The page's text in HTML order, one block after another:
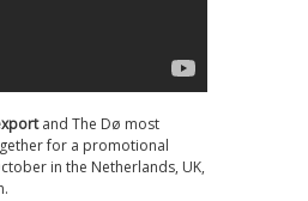
and The Dø most
for a promotional
in the Netherlands, UK,